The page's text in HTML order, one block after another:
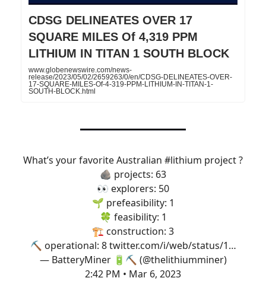
CDSG DELINEATES OVER 17
SQUARE MILES Of 4,319 PPM
LITHIUM IN TITAN 1 SOUTH BLOCK
www.globenewswire.com/news-
release/2023/05/02/2659263/0/en/CDSG-DELINEATES-OVER-
17-SQUARE-MILES-Of-4-319-PPM-LITHIUM-IN-TITAN-1-
SOUTH-BLOCK.html
What’s your favorite Australian #lithium project ?
🪨 projects: 63
👀 explorers: 50
🌱 prefeasibility: 1
🍀 feasibility: 1
🏗 construction: 3
⛏ operational: 8twitter.com/i/web/status/1…
— BatteryMiner 🔋⛏️ (@thelithiumminer)
2:42 PM • Mar 6, 2023